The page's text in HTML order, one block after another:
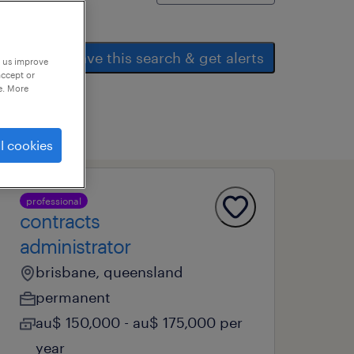
save this search & get alerts
professional
contracts
administrator
brisbane, queensland
permanent
au$ 150,000 - au$ 175,000 per
year
improve
or
More
cookies